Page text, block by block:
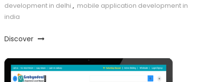
development in delhi , mobile application development in
india
Discover